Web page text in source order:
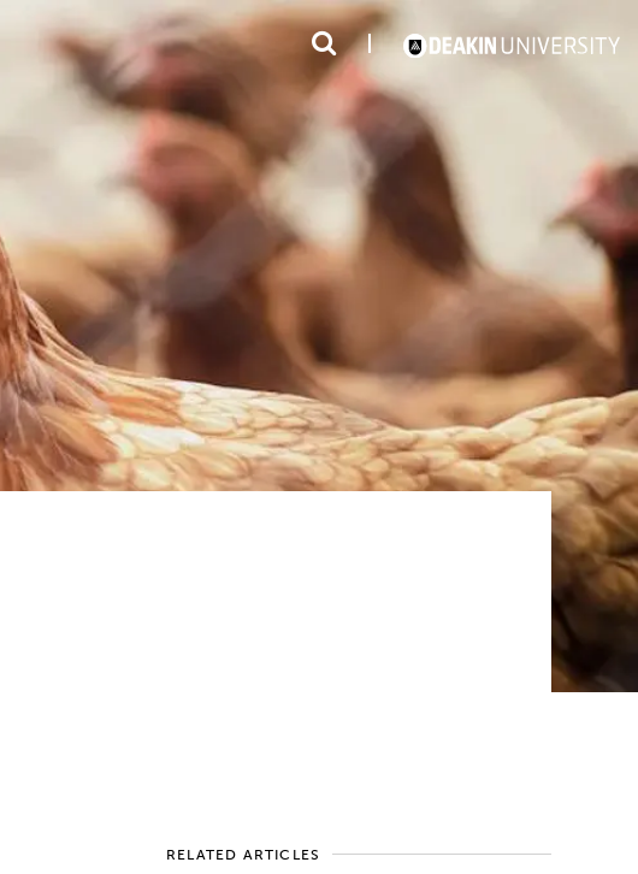
#1 Victorian uni for course satisfaction
RELATED ARTICLES